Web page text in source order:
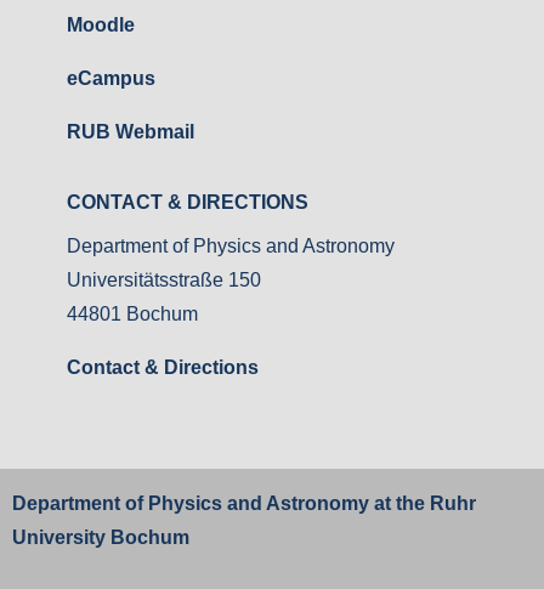
Moodle
eCampus
RUB Webmail
CONTACT & DIRECTIONS
Department of Physics and Astronomy
Universitätsstraße 150
44801 Bochum
Contact & Directions
Department of Physics and Astronomy at the Ruhr
University Bochum